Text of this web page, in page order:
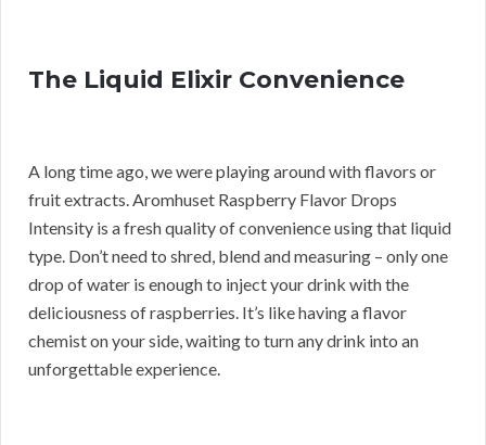
The Liquid Elixir Convenience
A long time ago, we were playing around with flavors or
fruit extracts. Aromhuset Raspberry Flavor Drops
Intensity is a fresh quality of convenience using that liquid
type. Don’t need to shred, blend and measuring – only one
drop of water is enough to inject your drink with the
deliciousness of raspberries. It’s like having a flavor
chemist on your side, waiting to turn any drink into an
unforgettable experience.